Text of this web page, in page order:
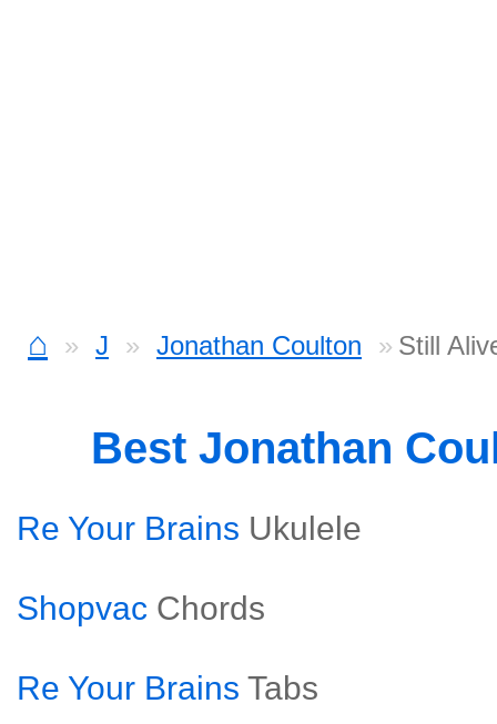
⌂ J Jonathan Coulton Still
Best Jonathan
Re Your Brains Ukulele
Shopvac Chords
Re Your Brains Tabs